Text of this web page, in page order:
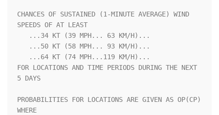
CHANCES OF SUSTAINED (1-MINUTE AVERAGE) WIND
SPEEDS OF AT LEAST
FOR LOCATIONS AND TIME PERIODS DURING THE NEXT
5 DAYS
PROBABILITIES FOR LOCATIONS ARE GIVEN AS OP(CP)
WHERE